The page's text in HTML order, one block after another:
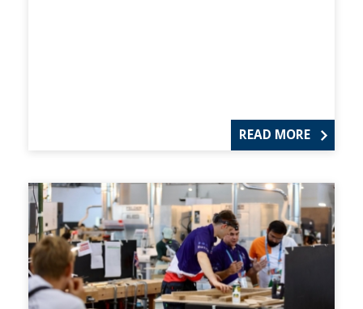
READ MORE